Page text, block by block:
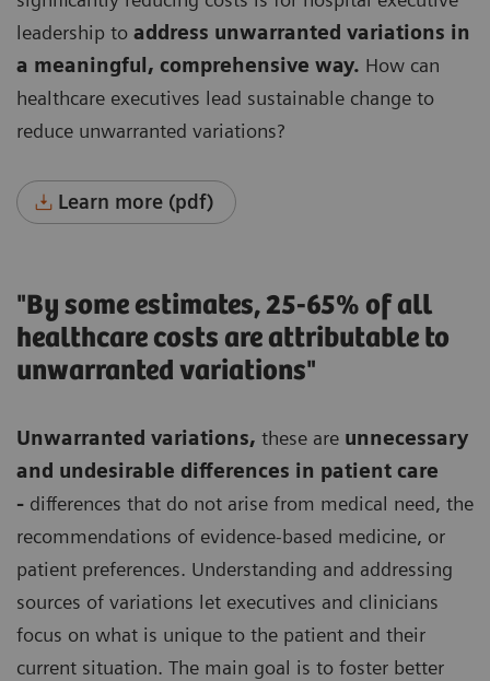
leadership to address unwarranted variations in
a meaningful, comprehensive way. How can
healthcare executives lead sustainable change to
reduce unwarranted variations?
Learn more (pdf)
"By some estimates, 25-65% of all
healthcare costs are attributable to
unwarranted variations"
Unwarranted variations, these are unnecessary
and undesirable differences in patient care
- differences that do not arise from medical need, the
recommendations of evidence-based medicine, or
patient preferences. Understanding and addressing
sources of variations let executives and clinicians
focus on what is unique to the patient and their
current situation. The main goal is to foster better